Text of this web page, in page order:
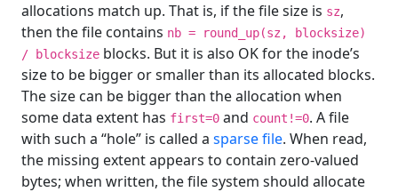
allocations match up. That is, if the file size is sz,
then the file contains nb = round_up(sz, blocksize)
/ blocksize blocks. But it is also OK for the inode’s
size to be bigger or smaller than its allocated blocks.
The size can be bigger than the allocation when
some data extent has first=0 and count!=0. A file
with such a “hole” is called a sparse file. When read,
the missing extent appears to contain zero-valued
bytes; when written, the file system should allocate